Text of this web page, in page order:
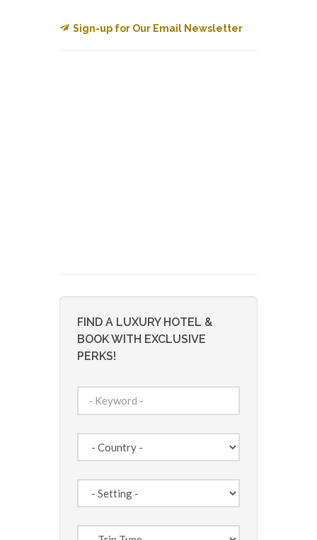
Sign-up for Our Email Newsletter
FIND A LUXURY HOTEL &
BOOK WITH EXCLUSIVE
PERKS!